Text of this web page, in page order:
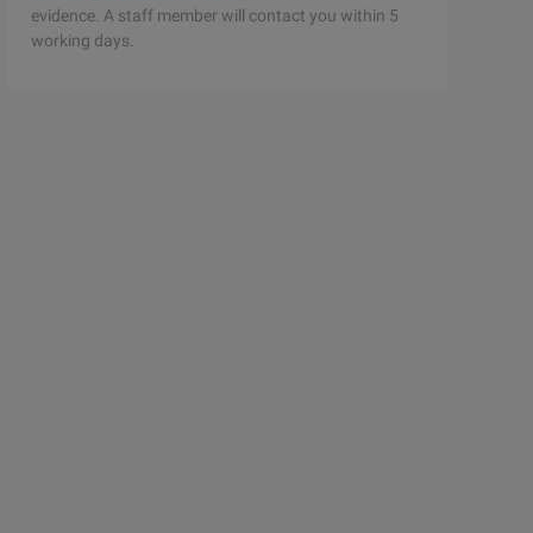
evidence. A staff member will contact you within 5
working days.